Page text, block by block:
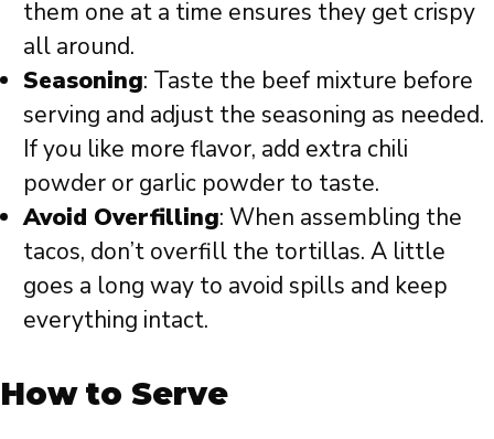
them one at a time ensures they get crispy
all around.
Seasoning: Taste the beef mixture before
serving and adjust the seasoning as needed.
If you like more flavor, add extra chili
powder or garlic powder to taste.
Avoid Overfilling: When assembling the
tacos, don’t overfill the tortillas. A little
goes a long way to avoid spills and keep
everything intact.
How to Serve